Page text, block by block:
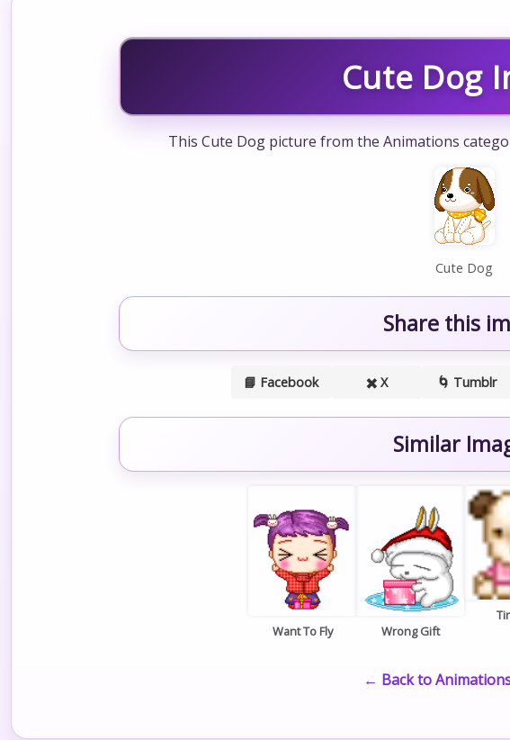
Cute Dog
This Cute Dog picture from the Animations
Cute Dog
Share this
📘 Facebook ✖️ X 🌀 Tumblr
Similar
Want To Fly Wrong Gift
← Back to